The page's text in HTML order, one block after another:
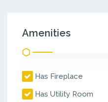
Amenities
Has Fireplace
Has Utility Room